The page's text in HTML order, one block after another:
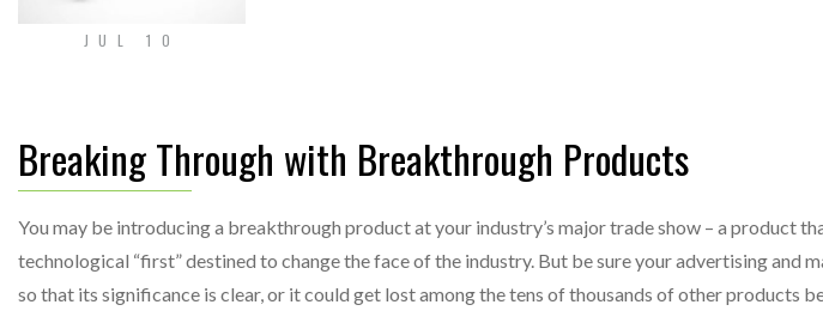
JUL 10
Breaking Through with Breakthrough Products
You may be introducing a breakthrough product at your industry’s major trade show – a product
technological “first” destined to change the face of the industry. But be sure your advertising
so that its significance is clear, or it could get lost among the tens of thousands of other products